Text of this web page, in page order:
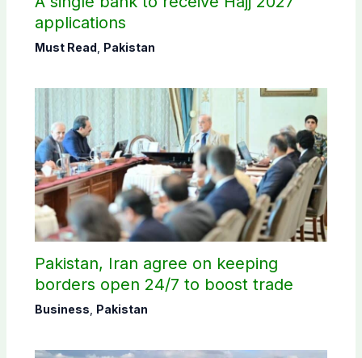
applications
Must Read Pakistan
Pakistan, Iran agree on keeping
borders open 24/7 to boost trade
Business Pakistan